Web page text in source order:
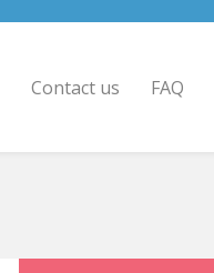
Contact us FAQ